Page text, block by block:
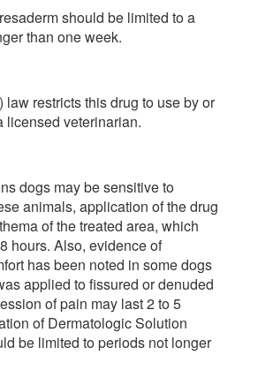
should be limited to a
than one week.
law restricts this drug to use by or
licensed veterinarian.
dogs may be sensitive to
animals, application of the drug
of the treated area, which
hours. Also, evidence of
has been noted in some dogs
applied to fissured or denuded
of pain may last 2 to 5
of Dermatologic Solution
be limited to periods not longer